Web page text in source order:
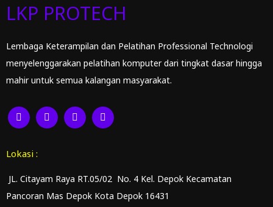
LKP PROTECH
Lembaga Keterampilan dan Pelatihan Professional Technologi
menyelenggarakan pelatihan komputer dari tingkat dasar hingga
mahir untuk semua kalangan masyarakat.
Lokasi :
JL. Citayam Raya RT.05/02 No. 4 Kel. Depok Kecamatan
Pancoran Mas Depok Kota Depok 16431